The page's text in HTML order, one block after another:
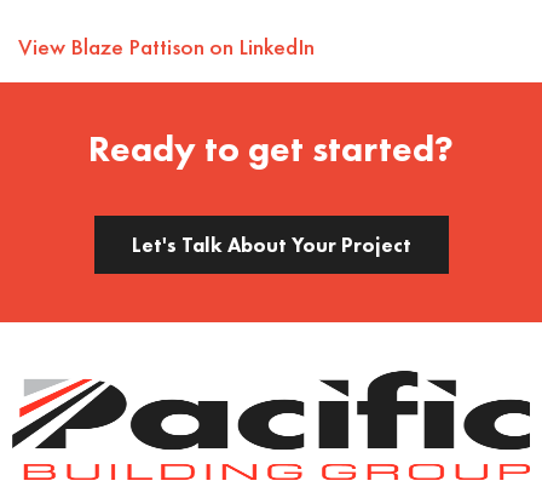
View Blaze Pattison on LinkedIn
Ready to get started?
Let's Talk About Your Project